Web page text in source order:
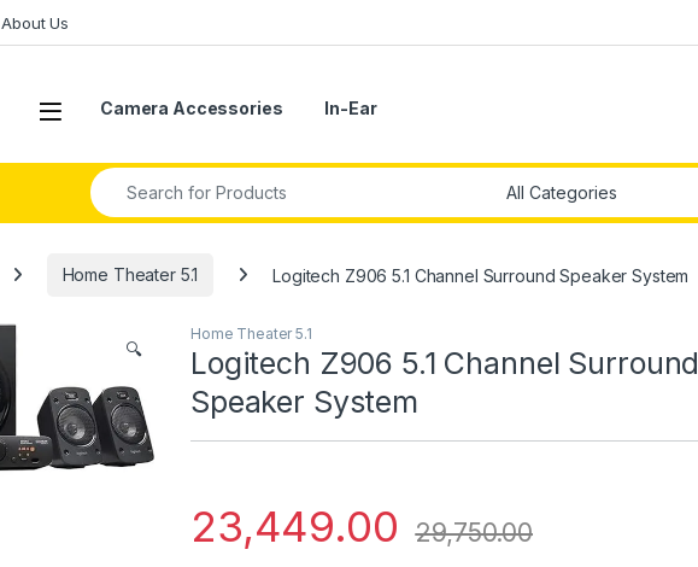
About Us
Open Camera Accessories In-Ear
Search for:
Home Theater 5.1 Logitech Z906 5.1 Channel Surround Speaker System
🔍
Home Theater 5.1
Logitech Z906 5.1 Channel Surround
Speaker System
23,449.00 29,750.00